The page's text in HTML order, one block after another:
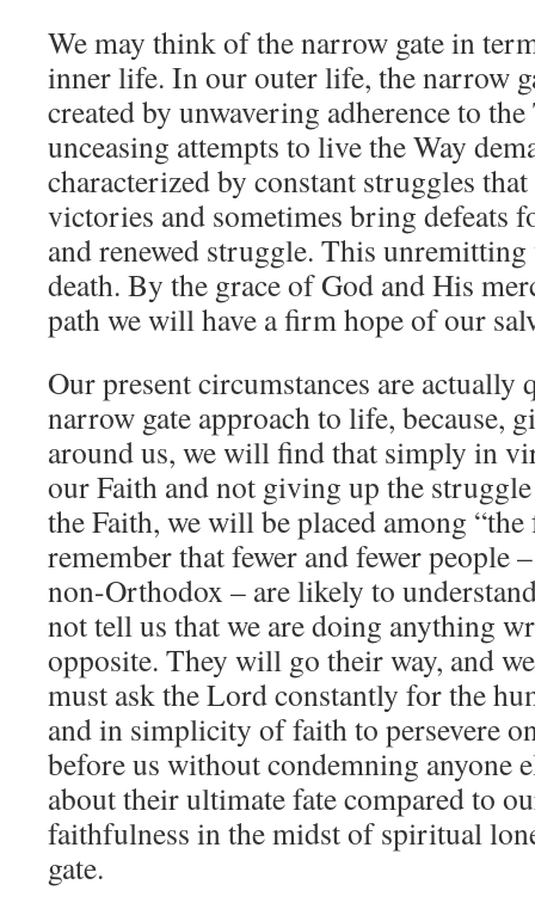
We may think of the narrow gate in
inner life. In our outer life, the narrow
created by unwavering adherence to
unceasing attempts to live the Way
characterized by constant struggles
victories and sometimes bring defeats
and renewed struggle. This
death. By the grace of God and His
path we will have a firm hope of our
Our present circumstances are actually
narrow gate approach to life, because,
around us, we will find that simply in
our Faith and not giving up the
the Faith, we will be placed among “the
remember that fewer and fewer people
non-Orthodox – are likely to
not tell us that we are doing anything
opposite. They will go their way, and
must ask the Lord constantly for the
and in simplicity of faith to persevere
before us without condemning anyone
about their ultimate fate compared to
faithfulness in the midst of spiritual
gate.